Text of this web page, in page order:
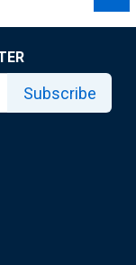
Subscribe